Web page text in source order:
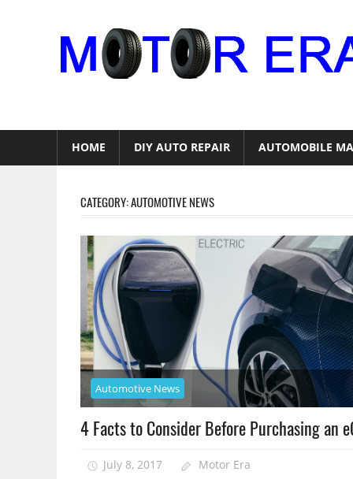
HOME DIY AUTO REPAIR AUTOMOBILE
CATEGORY:AUTOMOTIVE NEWS
Automotive News
4 Facts to Consider Before Purchasing an
July 8, 2017 Motor Era